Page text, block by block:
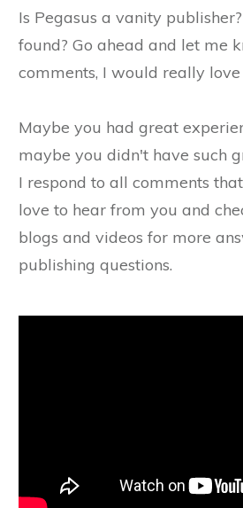
Is Pegasus a vanity
found? Go ahead and let me
comments, I would really
Maybe you had great
maybe you didn't have such
I respond to all comments
love to hear from you and
blogs and videos for more
publishing questions.